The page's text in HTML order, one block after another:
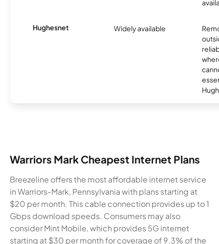
Hughesnet Widely available
Warriors Mark Cheapest Internet Plans
Breezeline offers the most affordable internet service
in Warriors-Mark, Pennsylvania with plans starting at
$20 per month. This cable connection provides up to 1
Gbps download speeds. Consumers may also
consider Mint Mobile, which provides 5G internet
starting at $30 per month for coverage of 9.3% of the